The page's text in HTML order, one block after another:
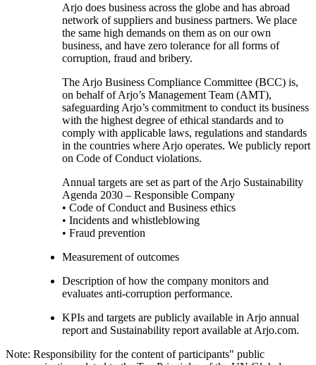
Arjo does business across the globe and has abroad
network of suppliers and business partners. We place
the same high demands on them as on our own
business, and have zero tolerance for all forms of
corruption, fraud and bribery.
The Arjo Business Compliance Committee (BCC) is,
on behalf of Arjo’s Management Team (AMT),
safeguarding Arjo’s commitment to conduct its business
with the highest degree of ethical standards and to
comply with applicable laws, regulations and standards
in the countries where Arjo operates. We publicly report
on Code of Conduct violations.
Annual targets are set as part of the Arjo Sustainability
Agenda 2030 – Responsible Company
• Code of Conduct and Business ethics
• Incidents and whistleblowing
• Fraud prevention
Measurement of outcomes
Description of how the company monitors and
evaluates anti-corruption performance.
KPIs and targets are publicly available in Arjo annual
report and Sustainability report available at Arjo.com.
Note: Responsibility for the content of participants" public